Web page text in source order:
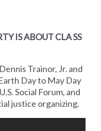
IS ABOUT CLA SS
Trainor, Jr. and
Day to May Day
Social Forum, and
justice organizing.